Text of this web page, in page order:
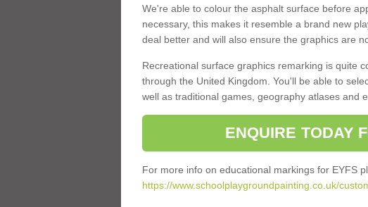
We're able to colour the asphalt surface before
necessary, this makes it resemble a brand new
deal better and will also ensure the graphics are
Recreational surface graphics remarking is quite
through the United Kingdom. You'll be able to
well as traditional games, geography atlases and
ENQUIRE TODAY
For more info on educational markings for EYFS
https://www.schoolplaygroundpainting.co.uk/